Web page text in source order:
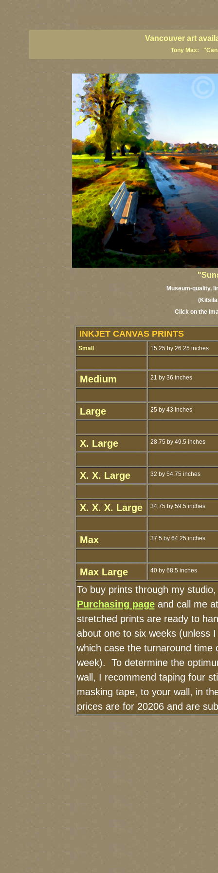
Vancouver art
Tony Max:
Museum-quality,
Click on the
INKJET CANVAS PRINTS
Small 15.25 by 26.25 inches
Medium 21 by 36 inches
Large 25 by 43 inches
X. Large 28.75 by 49.5 inches
X. X. Large 32 by 54.75 inches
X. X. X. Large 34.75 by 59.5 inches
Max 37.5 by 64.25 inches
Max Large 40 by 68.5 inches
To buy prints through my
Purchasing pageand call me
stretched prints are ready to
about one to six weeks (unless
which case the turnaround time
week). To determine the
wall, I recommend taping four
masking tape, to your wall, in
prices are for 20206 and are